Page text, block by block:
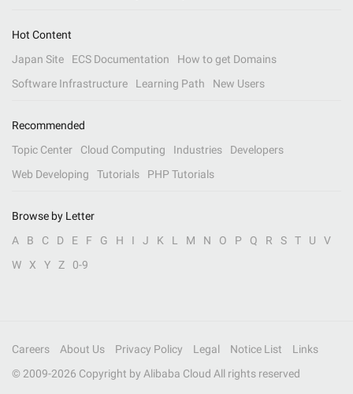
Hot Content
Japan Site
ECS Documentation
How to get Domains
Software Infrastructure
Learning Path New Users
Recommended
Topic Center
Cloud Computing Industries
Developers
Web Developing
Tutorials PHP Tutorials
Browse by Letter
A
B C D E F G H I J K L M N O P Q R S T U
V
W
X Y Z 0-9
Careers About Us Privacy Policy Legal Notice List
Links
© 2009-2026 Copyright by Alibaba Cloud All rights reserved